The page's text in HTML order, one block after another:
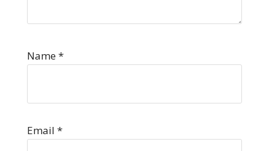
Name*
Email *